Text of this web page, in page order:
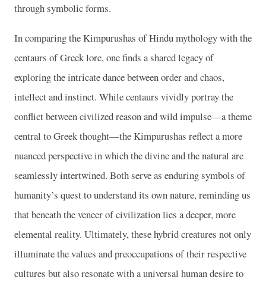
through symbolic forms.
In comparing the Kimpurushas of Hindu mythology with the
centaurs of Greek lore, one finds a shared legacy of
exploring the intricate dance between order and chaos,
intellect and instinct. While centaurs vividly portray the
conflict between civilized reason and wild impulse—a theme
central to Greek thought—the Kimpurushas reflect a more
nuanced perspective in which the divine and the natural are
seamlessly intertwined. Both serve as enduring symbols of
humanity’s quest to understand its own nature, reminding us
that beneath the veneer of civilization lies a deeper, more
elemental reality. Ultimately, these hybrid creatures not only
illuminate the values and preoccupations of their respective
cultures but also resonate with a universal human desire to